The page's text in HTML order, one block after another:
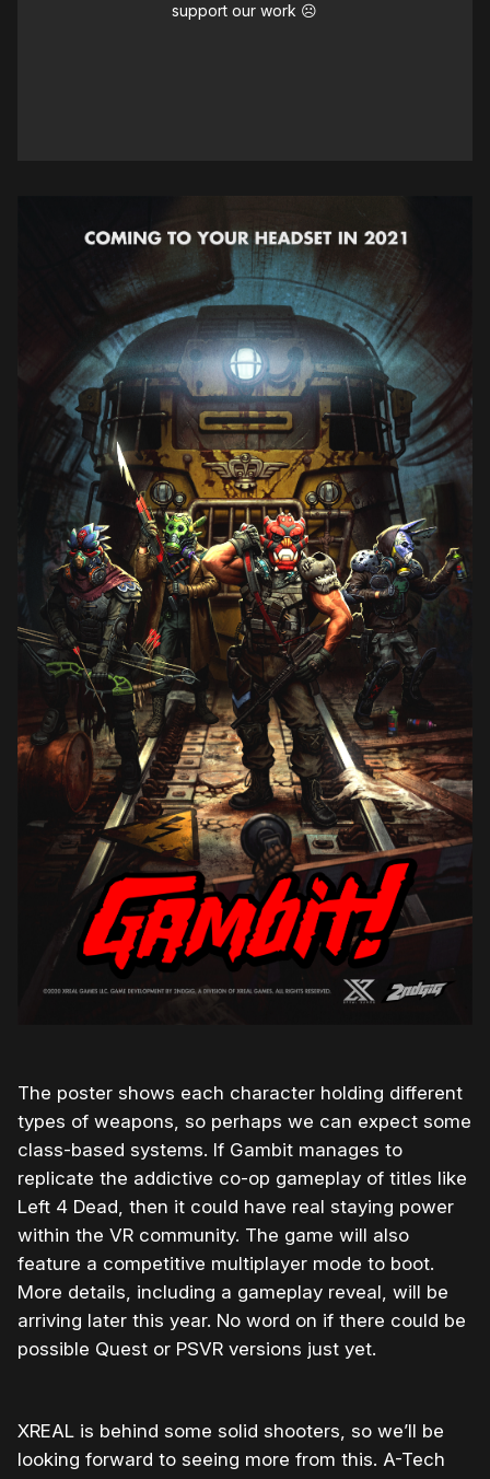
support our work ☹️
The poster shows each character holding different
types of weapons, so perhaps we can expect some
class-based systems. If Gambit manages to
replicate the addictive co-op gameplay of titles like
Left 4 Dead, then it could have real staying power
within the VR community. The game will also
feature a competitive multiplayer mode to boot.
More details, including a gameplay reveal, will be
arriving later this year. No word on if there could be
possible Quest or PSVR versions just yet.
XREAL is behind some solid shooters, so we’ll be
looking forward to seeing more from this. A-Tech